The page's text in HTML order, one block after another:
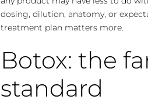
dosing, dilution, anatomy, or
treatment plan matters more.
Botox: the
standard